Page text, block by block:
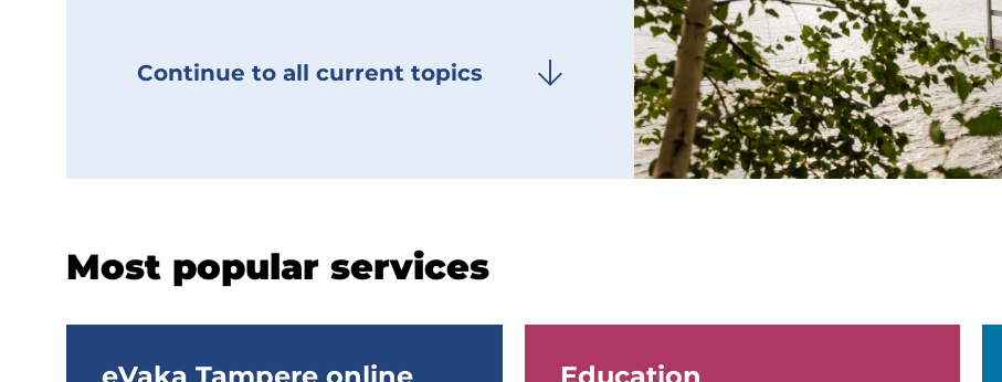
categorization
Continue to all current topics
Most popular services